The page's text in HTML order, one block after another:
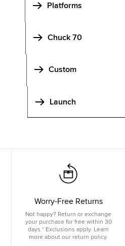
Platforms
Chuck 70
Custom
Launch
Worry-Free Returns
Not happy? Return or exchange
your purchase for free within 30
days.* Exclusions apply. Learn
more about our return policy.